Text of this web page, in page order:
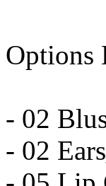
Options
- 02
- 02